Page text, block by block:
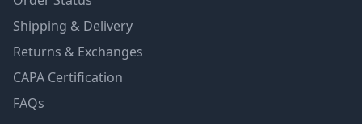
Shipping & Delivery
Returns & Exchanges
CAPA Certification
FAQs